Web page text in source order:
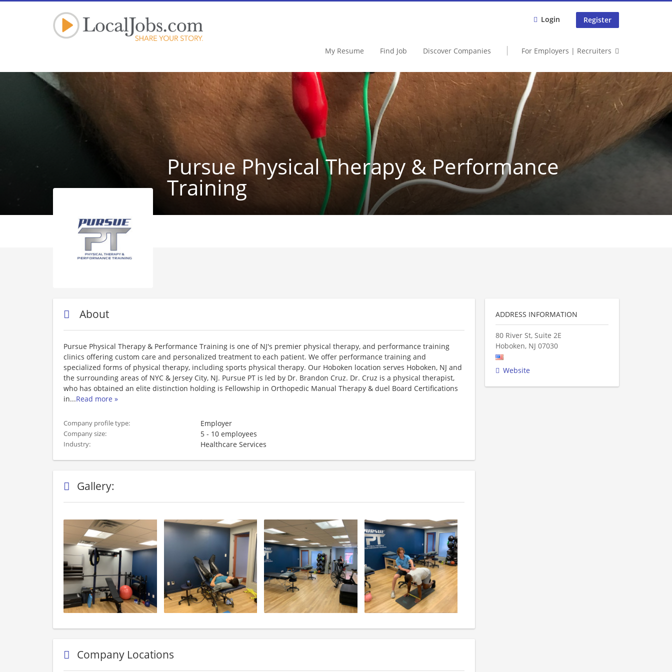
Login Register
My Resume Find Job Discover Companies For Employers | Recruiters
Pursue Physical Therapy & Performance
Training
About
Pursue Physical Therapy & Performance Training is one of NJ's premier physical therapy, and performance training
clinics offering custom care and personalized treatment to each patient. We offer performance training and
specialized forms of physical therapy, including sports physical therapy. Our Hoboken location serves Hoboken, NJ and
the surrounding areas of NYC & Jersey City, NJ. Pursue PT is led by Dr. Brandon Cruz. Dr. Cruz is a physical therapist,
who has obtained an elite distinction holding is Fellowship in Orthopedic Manual Therapy & duel Board Certifications
in...Read more »
Company profile type: Employer
Company size: 5 - 10 employees
Industry: Healthcare Services
Gallery:
Company Locations
ADDRESS INFORMATION
80 River St, Suite 2E
Hoboken, NJ 07030
Website